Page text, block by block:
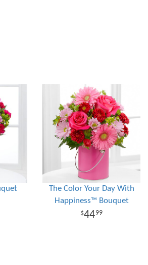
The Color Your Day With
Happiness™ Bouquet
4499